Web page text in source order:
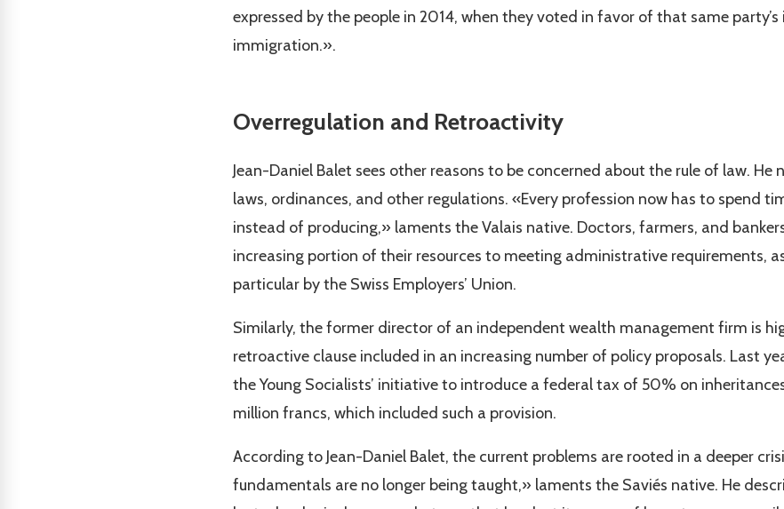
expressed by the people in 2014, when they voted in favor of that same
immigration.».
Overregulation and Retroactivity
Jean-Daniel Balet sees other reasons to be concerned about the rule of law.
laws, ordinances, and other regulations. «Every profession now has to spend
instead of producing,» laments the Valais native. Doctors, farmers, and
increasing portion of their resources to meeting administrative requirements,
particular by the Swiss Employers’ Union.
Similarly, the former director of an independent wealth management firm is
retroactive clause included in an increasing number of policy proposals. Last
the Young Socialists’ initiative to introduce a federal tax of 50% on
million francs, which included such a provision.
According to Jean-Daniel Balet, the current problems are rooted in a deeper
fundamentals are no longer being taught,» laments the Saviés native. He